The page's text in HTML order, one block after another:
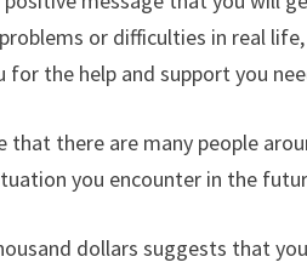
or difficulties in real
the help and support you
there are many people
you encounter in the
dollars suggests that